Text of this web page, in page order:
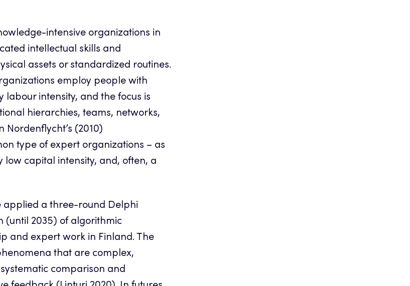
intensive organizations in
intellectual skills and
assets or standardized routines.
employ people with
intensity, and the focus is
hierarchies, teams, networks,
(2010)
type of expert organizations – as
capital intensity, and, often, a
applied a three-round Delphi
(until 2035) of algorithmic
and expert work in Finland. The
that are complex,
comparison and